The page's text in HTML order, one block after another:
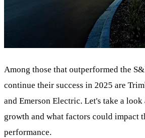
Among those that outperformed the
continue their success in 2025 are
and Emerson Electric. Let's take a
growth and what factors could impact
performance.